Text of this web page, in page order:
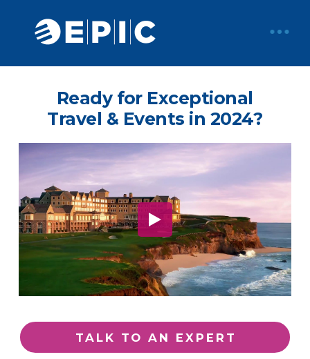
Ready for Exceptional
Travel & Events in 2024?
TALK TO AN EXPERT